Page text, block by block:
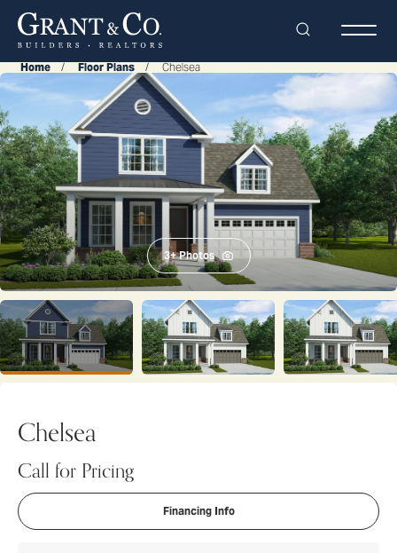
Search
Home Floor Plans Chelsea
3+ Photos
Chelsea
Call for Pricing
Financing Info